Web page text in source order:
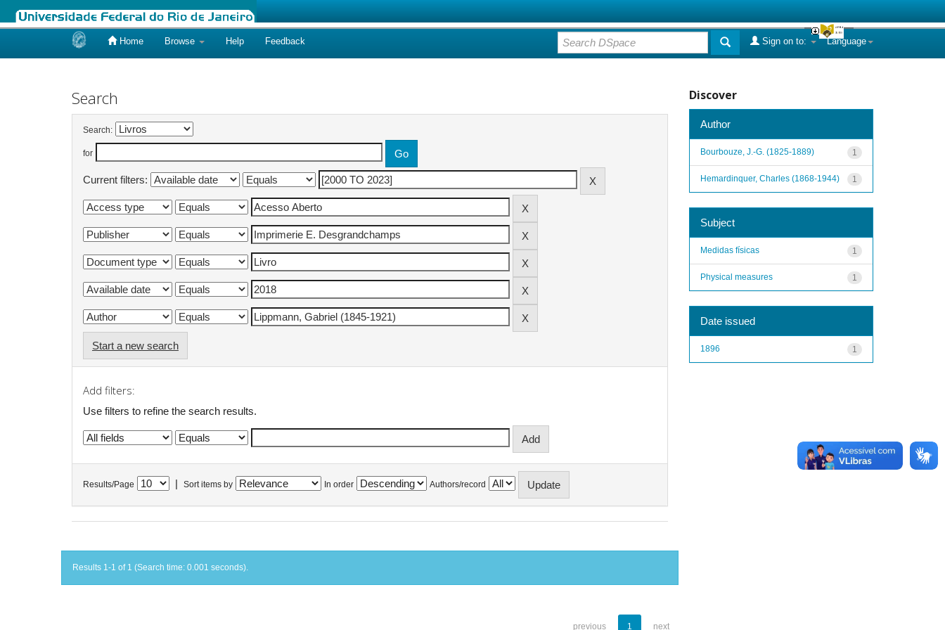
Home Browse Help Feedback Language
Sign on to:
Search
Search:
for
Current filters:
Start a new search
Add filters:
Use filters to refine the search results.
Results/Page Sort items by In order Authors/record
Results 1-1 of 1 (Search time: 0.001 seconds).
previous 1 next
Discover
Author
1
Bourbouze, J.-G. (1825-1889)
1
Hemardinquer, Charles (1868-1944)
Subject
1
Medidas físicas
1
Physical measures
Date issued
1
1896